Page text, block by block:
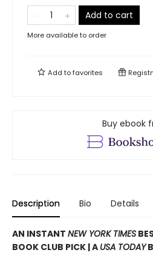
Add to cart
More available to order
Add tofavorites
Buy ebook
Description Bio Details
AN INSTANT NEW YORK TIMES
BOOK CLUB PICK | A USA TODAY